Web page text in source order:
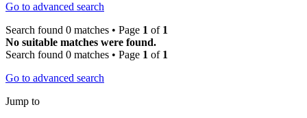
Go to advanced search
Search found 0 matches • Page 1 of 1
No suitable matches were found.
Search found 0 matches • Page 1 of 1
Go to advanced search
Jump to